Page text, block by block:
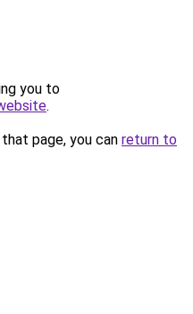
you to
.
page, you can return to